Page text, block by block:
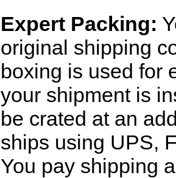
Expert Packing:
original shipping
boxing is used for
your shipment is
be crated at an
ships using UPS,
You pay shipping